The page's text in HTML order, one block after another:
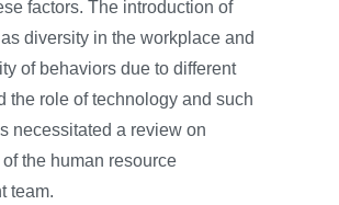
factors. The introduction of
diversity in the workplace and
of behaviors due to different
the role of technology and such
necessitated a review on
the human resource
team.